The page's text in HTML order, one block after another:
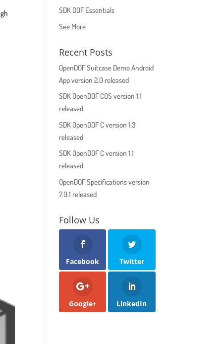
SDK DOF Essentials
See More
Recent Posts
OpenDOF Suitcase Demo Android
App version 2.0 released
SDK OpenDOF COS version 1.1
released
SDK OpenDOF C version 1.3
released
SDK OpenDOF C version 1.1
released
OpenDOF Specifications version
7.0.1 released
Follow Us
Facebook Twitter
Google+ LinkedIn